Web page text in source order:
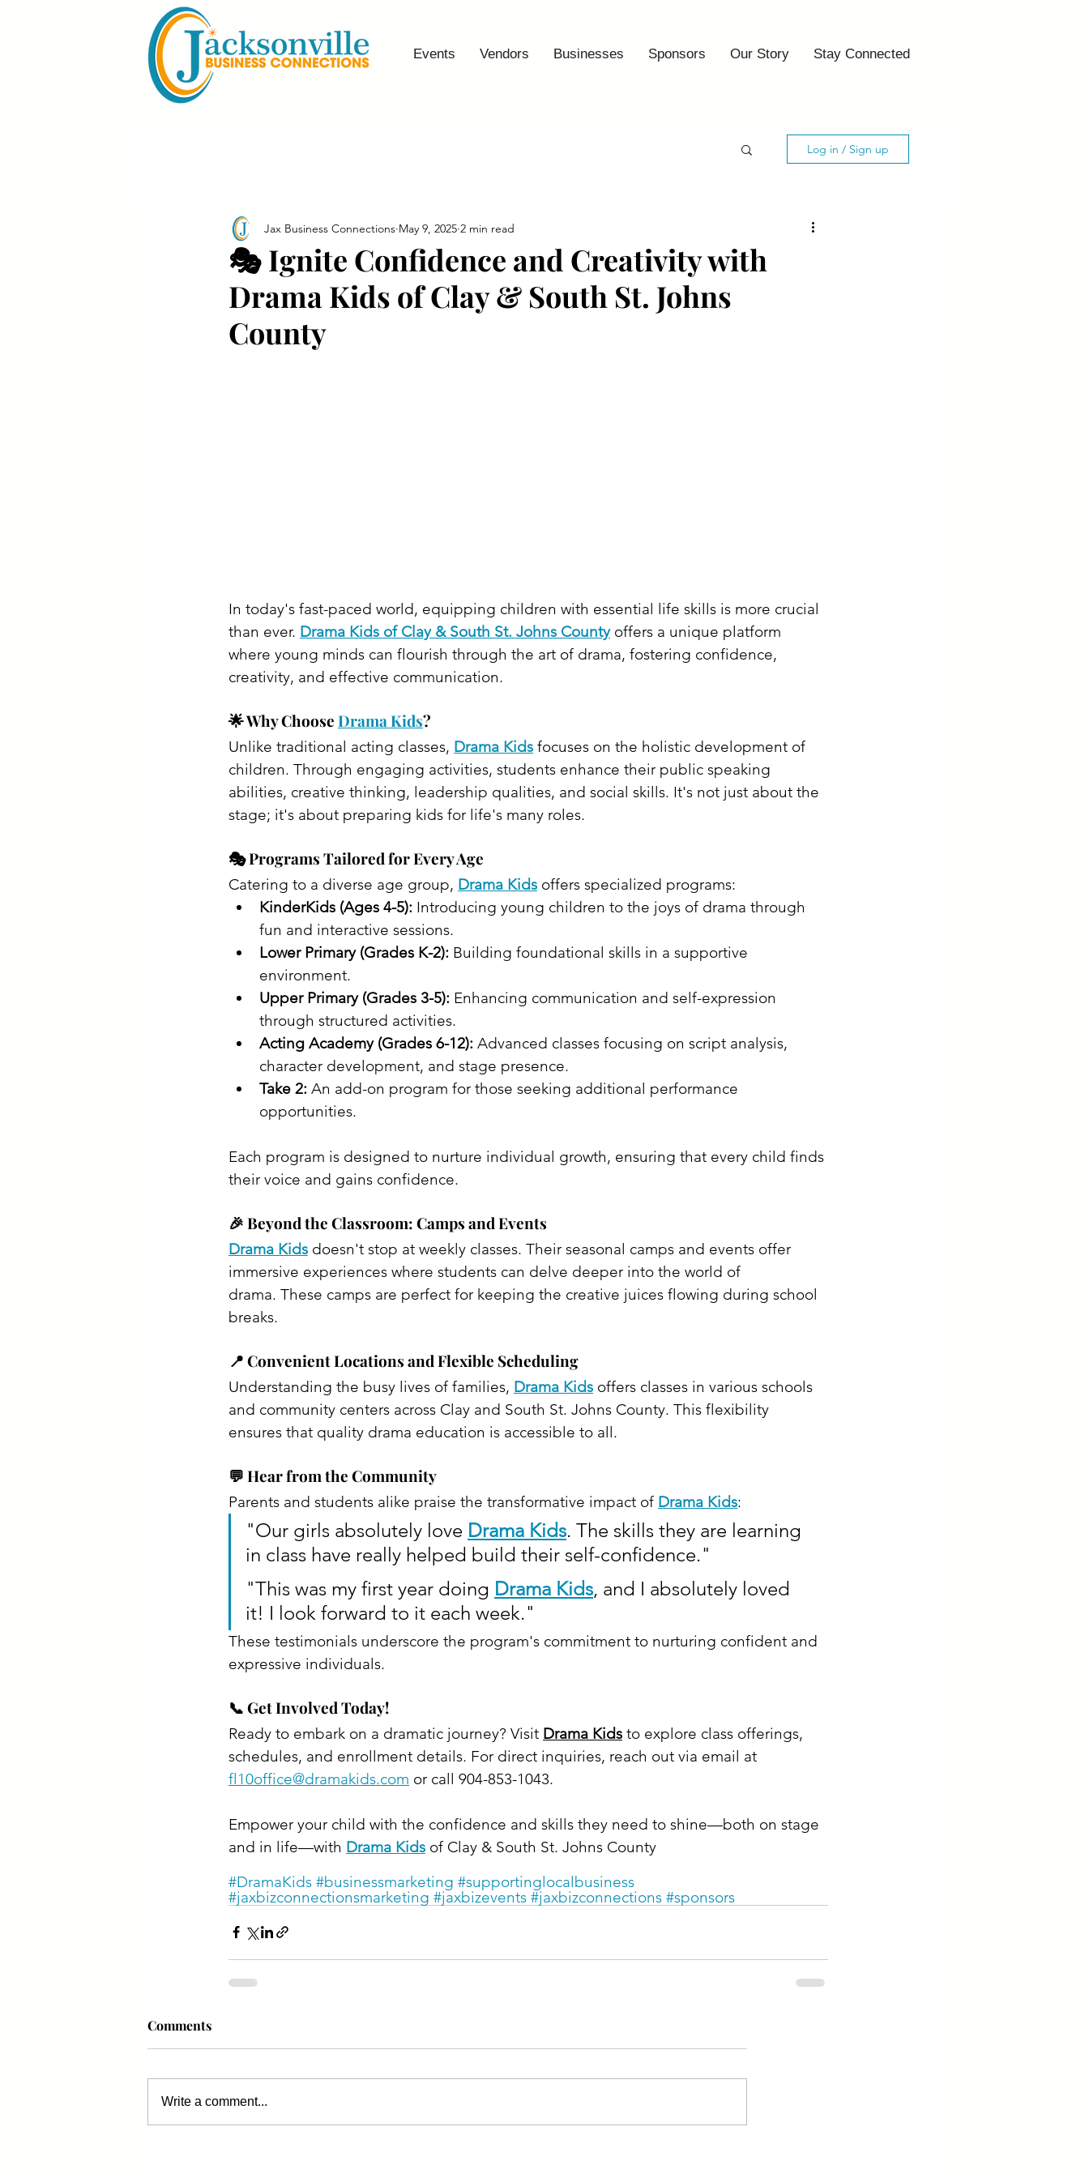
Events Vendors Businesses Sponsors Our Story Stay Connected
Log in / Sign up
🎭 Ignite Confidence and Creativity with
Drama Kids of Clay & South St. Johns
County
Jax Business Connections May 9, 2025 2 min read
In today's fast-paced world, equipping children with essential life skills is more crucial
than ever. Drama Kids of Clay & South St. Johns County offers a unique platform
where young minds can flourish through the art of drama, fostering confidence,
creativity, and effective communication.​
🌟 Why Choose Drama Kids?
Unlike traditional acting classes, Drama Kids focuses on the holistic development of
children. Through engaging activities, students enhance their public speaking
abilities, creative thinking, leadership qualities, and social skills. It's not just about the
stage; it's about preparing kids for life's many roles.​
🎭 Programs Tailored for Every Age
Catering to a diverse age group, Drama Kids offers specialized programs:​
KinderKids (Ages 4-5): Introducing young children to the joys of drama through
fun and interactive sessions.​
Lower Primary (Grades K-2): Building foundational skills in a supportive
environment.​
Upper Primary (Grades 3-5): Enhancing communication and self-expression
through structured activities.
Acting Academy (Grades 6-12): Advanced classes focusing on script analysis,
character development, and stage presence.
Take 2: An add-on program for those seeking additional performance
opportunities.​
Each program is designed to nurture individual growth, ensuring that every child finds
their voice and gains confidence.​
🎉 Beyond the Classroom: Camps and Events
Drama Kids doesn't stop at weekly classes. Their seasonal camps and events offer
immersive experiences where students can delve deeper into the world of
drama. These camps are perfect for keeping the creative juices flowing during school
breaks. ​
📍 Convenient Locations and Flexible Scheduling
Understanding the busy lives of families, Drama Kids offers classes in various schools
and community centers across Clay and South St. Johns County. This flexibility
ensures that quality drama education is accessible to all.
💬 Hear from the Community
Parents and students alike praise the transformative impact of Drama Kids:​
"Our girls absolutely love Drama Kids. The skills they are learning
in class have really helped build their self-confidence."
"This was my first year doing Drama Kids, and I absolutely loved
it! I look forward to it each week."​
These testimonials underscore the program's commitment to nurturing confident and
expressive individuals. ​
📞 Get Involved Today!
Ready to embark on a dramatic journey? Visit Drama Kids to explore class offerings,
schedules, and enrollment details. For direct inquiries, reach out via email at
fl10office@dramakids.com or call 904-853-1043.
Empower your child with the confidence and skills they need to shine—both on stage
and in life—with Drama Kids of Clay & South St. Johns County
#DramaKids #businessmarketing #supportinglocalbusiness
#jaxbizconnectionsmarketing #jaxbizevents #jaxbizconnections #sponsors
Comments
Write a comment...